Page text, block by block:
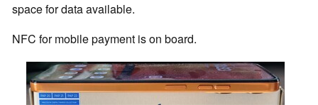
space for data available.
NFC for mobile payment is on board.